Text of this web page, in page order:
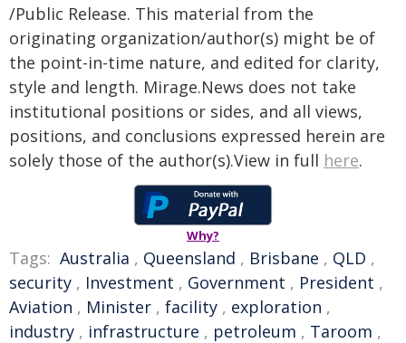
/Public Release. This material from the
originating organization/author(s) might be of
the point-in-time nature, and edited for clarity,
style and length. Mirage.News does not take
institutional positions or sides, and all views,
positions, and conclusions expressed herein are
solely those of the author(s).View in full here.
Why?
Tags: Australia , Queensland , Brisbane , QLD ,
security , Investment , Government , President ,
Aviation , Minister , facility , exploration ,
industry , infrastructure , petroleum , Taroom ,